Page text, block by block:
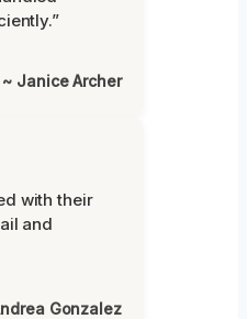
~ Janice Archer
with their
and
Gonzalez